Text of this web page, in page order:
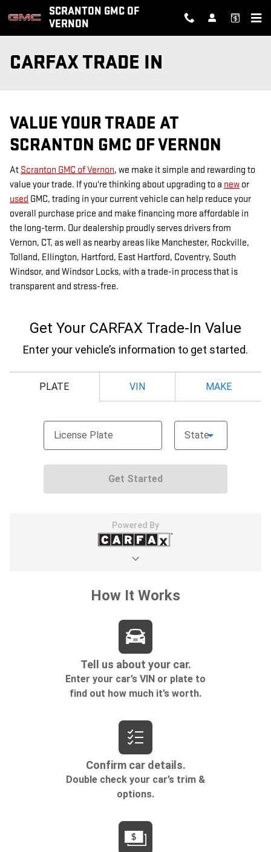
Skip to main contentSCRANTON GMC OF
VERNON
CARFAX TRADE IN
VALUE YOUR TRADE AT
SCRANTON GMC OF VERNON
At Scranton GMC of Vernon, we make it simple and rewarding to
value your trade. If you're thinking about upgrading to a new or
used GMC, trading in your current vehicle can help reduce your
overall purchase price and make financing more affordable in
the long-term. Our dealership proudly serves drivers from
Vernon, CT, as well as nearby areas like Manchester, Rockville,
Tolland, Ellington, Hartford, East Hartford, Coventry, South
Windsor, and Windsor Locks, with a trade-in process that is
transparent and stress-free.